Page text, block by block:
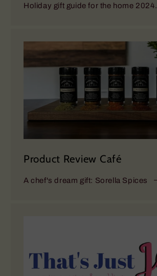
Holiday gift guide for the home 2024.
Product Review Café
A chef's dream gift: Sorella Spices